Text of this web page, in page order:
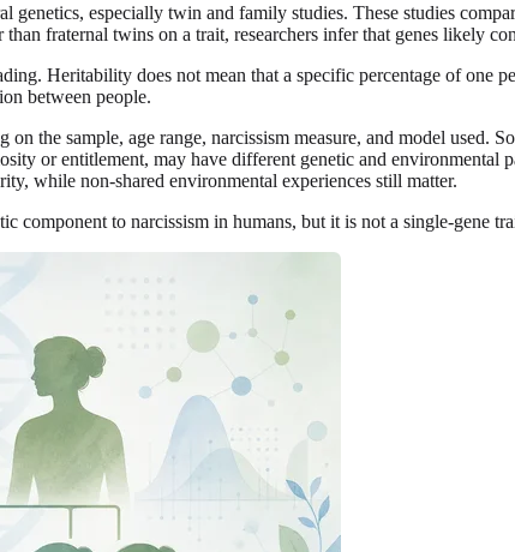
genetics, especially twin and family studies. These studies
fraternal twins on a trait, researchers infer that genes likely
Heritability does not mean that a specific percentage of one
between people.
on the sample, age range, narcissism measure, and model
or entitlement, may have different genetic and
while non-shared environmental experiences still matter.
component to narcissism in humans, but it is not a single-gene